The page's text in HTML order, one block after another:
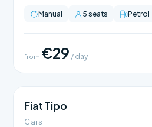
Manual 5 seats Petrol
from €29 / day
Fiat Tipo
Cars